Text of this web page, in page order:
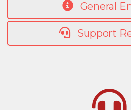
General
Support